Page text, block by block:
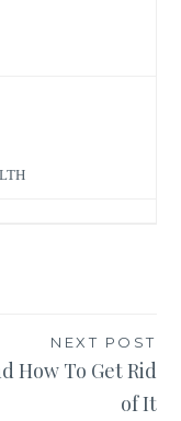
NEXT POST
How To Get Rid
of It